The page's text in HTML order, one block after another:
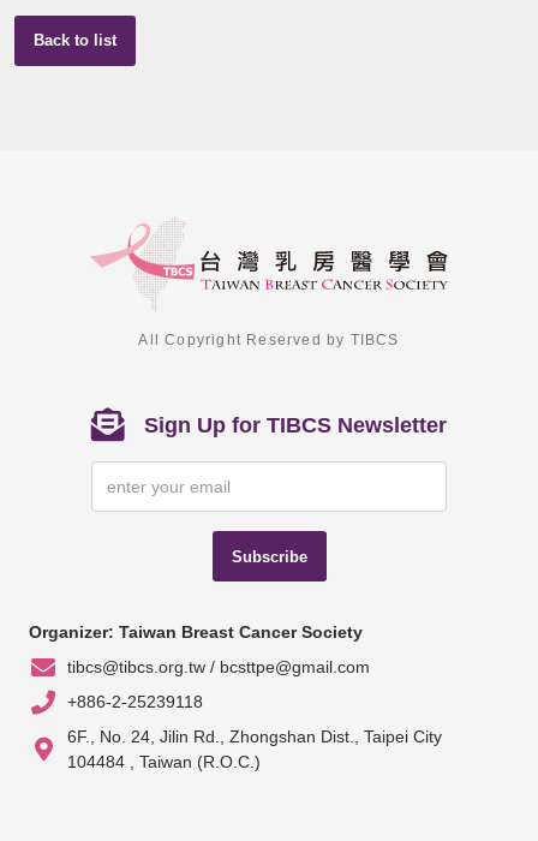
Back to list
All Copyright Reserved by TIBCS
Sign Up for TIBCS Newsletter
Subscribe
Organizer: Taiwan Breast Cancer Society
tibcs@tibcs.org.tw / bcsttpe@gmail.com
+886-2-25239118
6F., No. 24, Jilin Rd., Zhongshan Dist., Taipei City
104484 , Taiwan (R.O.C.)